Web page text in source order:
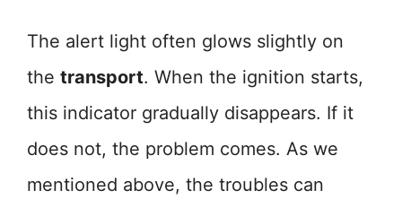
The alert light often glows slightly on
the transport. When the ignition starts,
this indicator gradually disappears. If it
does not, the problem comes. As we
mentioned above, the troubles can